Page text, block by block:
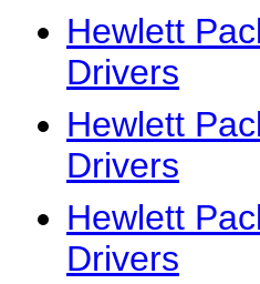
Hewlett
Drivers
Hewlett
Drivers
Hewlett
Drivers